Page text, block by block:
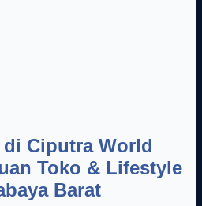
Ciputra World
Toko & Lifestyle
Barat